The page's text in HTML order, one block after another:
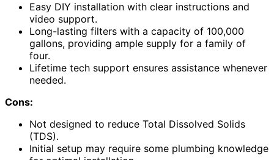
Easy DIY installation with clear instructions and
video support.
Long-lasting filters with a capacity of 100,000
gallons, providing ample supply for a family of
four.
Lifetime tech support ensures assistance whenever
needed.
Cons:
Not designed to reduce Total Dissolved Solids
(TDS).
Initial setup may require some plumbing knowledge